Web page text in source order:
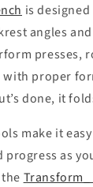
is
angles
presses,
with proper
done, it
make it
as
Transform_